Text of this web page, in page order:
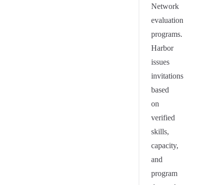
Network
evaluation
programs.
Harbor
issues
invitations
based
on
verified
skills,
capacity,
and
program